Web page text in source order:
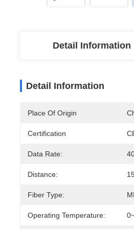
Detail Information
Detail Information
Place Of Origin
Certification
Data Rate:
Distance:
Fiber Type:
Operating Temperature: